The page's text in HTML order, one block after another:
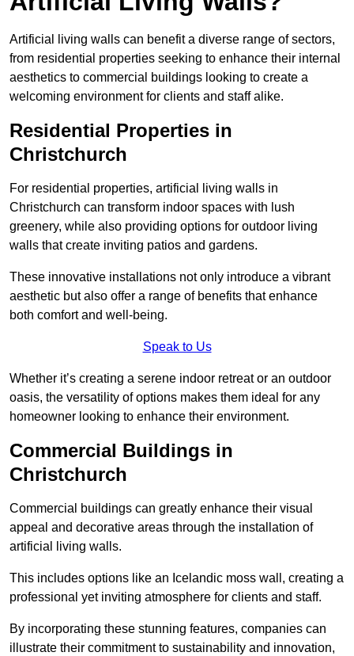
Artificial living walls can benefit a diverse range of sectors,
from residential properties seeking to enhance their internal
aesthetics to commercial buildings looking to create a
welcoming environment for clients and staff alike.
Residential Properties in
Christchurch
For residential properties, artificial living walls in
Christchurch can transform indoor spaces with lush
greenery, while also providing options for outdoor living
walls that create inviting patios and gardens.
These innovative installations not only introduce a vibrant
aesthetic but also offer a range of benefits that enhance
both comfort and well-being.
Speak to Us
Whether it’s creating a serene indoor retreat or an outdoor
oasis, the versatility of options makes them ideal for any
homeowner looking to enhance their environment.
Commercial Buildings in
Christchurch
Commercial buildings can greatly enhance their visual
appeal and decorative areas through the installation of
artificial living walls.
This includes options like an Icelandic moss wall, creating a
professional yet inviting atmosphere for clients and staff.
By incorporating these stunning features, companies can
illustrate their commitment to sustainability and innovation,